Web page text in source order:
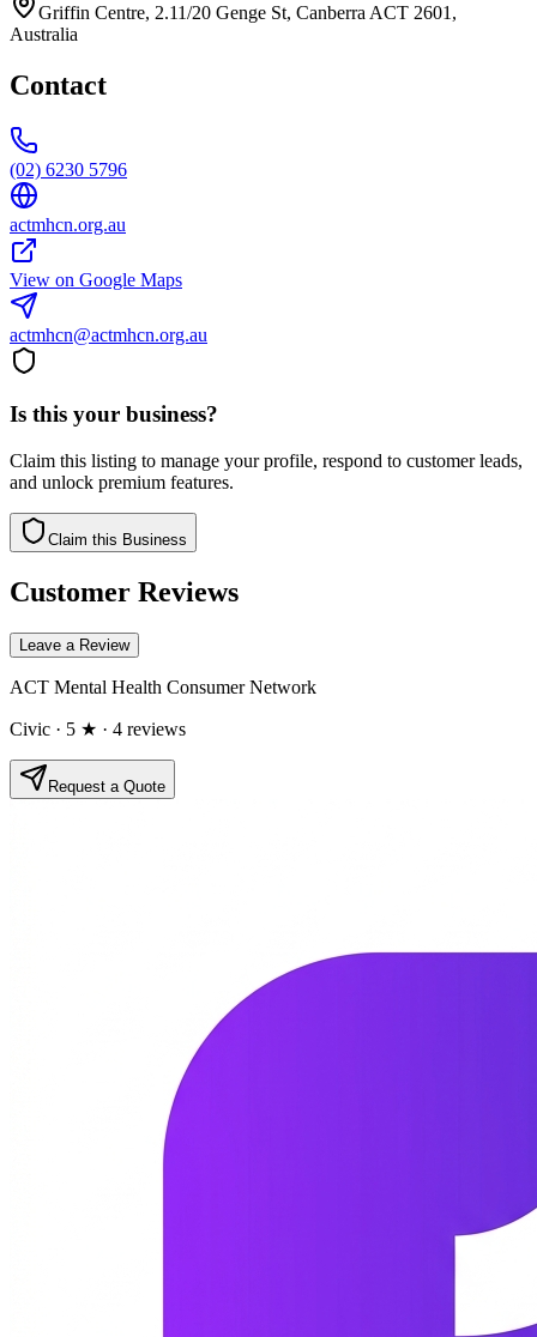
Griffin Centre, 2.11/20 Genge St, Canberra ACT 2601,
Australia
Contact
(02) 6230 5796
actmhcn.org.au
View on Google Maps
actmhcn@actmhcn.org.au
Is this your business?
Claim this listing to manage your profile, respond to customer leads,
and unlock premium features.
Claim this Business
Customer Reviews
Leave a Review
ACT Mental Health Consumer Network
Civic · 5 ★ · 4 reviews
Request a Quote